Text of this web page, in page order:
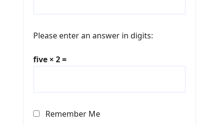
Please enter an answer in digits:
five × 2 =
Remember Me